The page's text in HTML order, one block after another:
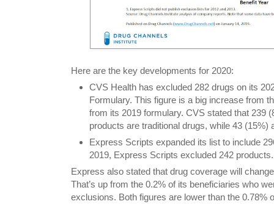
Here are the key developments for 2020:
CVS Health has excluded 282 drugs on its
Formulary. This figure is a big increase from
from its 2019 formulary. CVS stated that 239
products are traditional drugs, while 43 (15%)
Express Scripts expanded its list to include
2019, Express Scripts excluded 242 products.
Express also stated that drug coverage will
That’s up from the 0.2% of its beneficiaries who
exclusions. Both figures are lower than the 0.78%